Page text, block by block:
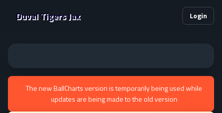
Duval Tigers Jax Login
The new BallCharts version is temporarily being used while
updates are being made to the old version